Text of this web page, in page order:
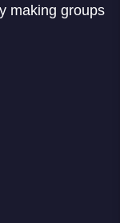
making groups